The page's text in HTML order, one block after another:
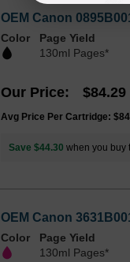
OEM Canon
Color
Page Yield
130ml Pages*
Our Price $84.29
Avg Price Per Cartridge:
Save $44.30 when you buy
OEM Canon
Color
Page Yield
130ml Pages*